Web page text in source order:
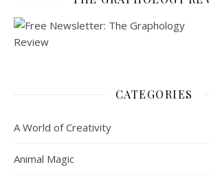
CATEGORIES
A World of Creativity
Animal Magic